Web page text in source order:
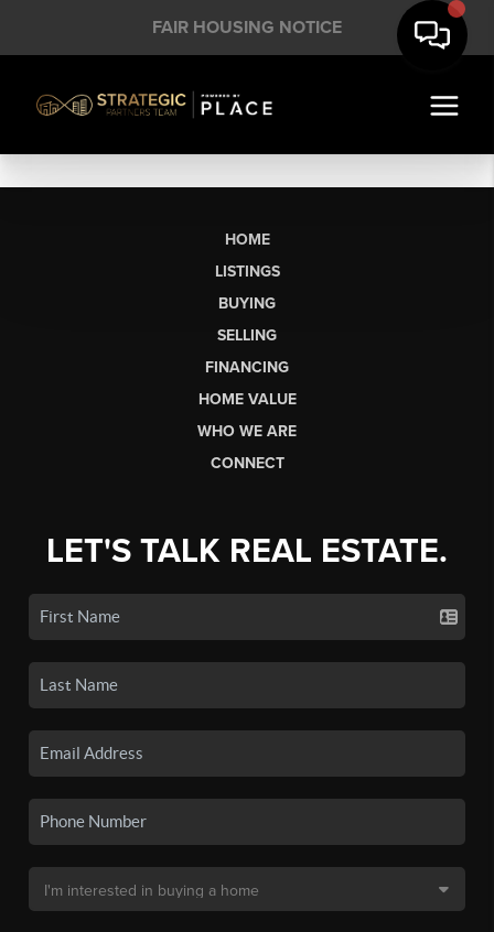
FAIR HOUSING NOTICE
HOME
LISTINGS
BUYING
SELLING
FINANCING
HOME VALUE
WHO WE ARE
CONNECT
LET'S TALK REAL ESTATE.